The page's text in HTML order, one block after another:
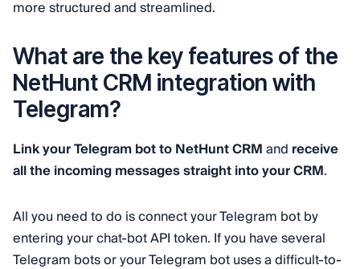
more structured and streamlined.
What are the key features of the
NetHunt CRM integration with
Telegram?
Link your Telegram bot to NetHunt CRMand receive
all the incoming messages straight into your CRM.
All you need to do is connect your Telegram bot by
entering your chat-bot API token. If you have several
Telegram bots or your Telegram bot uses a difficult-to-